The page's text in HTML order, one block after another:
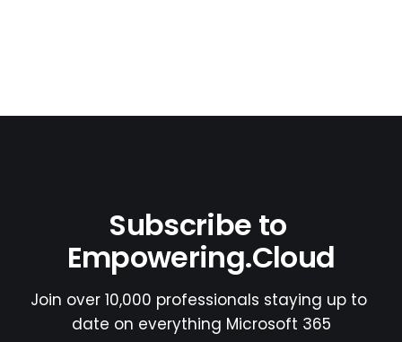
Subscribe to
Empowering.Cloud
Join over 10,000 professionals staying up to
date on everything Microsoft 365